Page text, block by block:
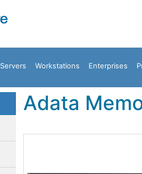
Servers Workstations Enterprises
Adata